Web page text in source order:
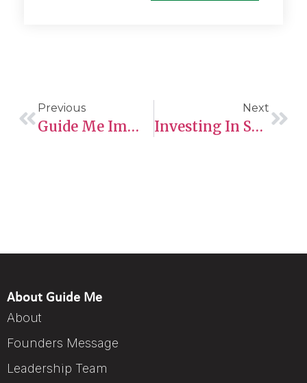
Previous
Guide Me Immigration Ltd: Your Pathway To Canadian Permanent Residency Through The Provincial Nominee Program (PNP)
Next
Investing In Saskatchewan’s Future: How Federal Funding Is Fueling Innovation And Growth
About Guide Me
About
Founders Message
Leadership Team